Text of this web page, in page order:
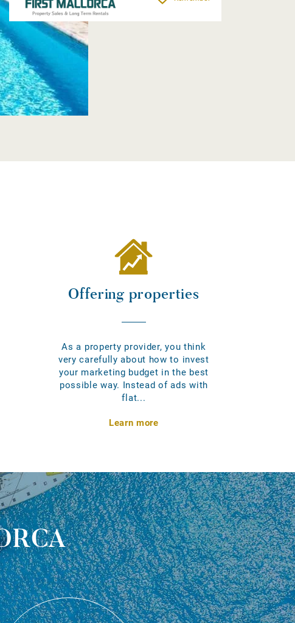
Offering properties
As a property provider, you think
very carefully about how to invest
your marketing budget in the best
possible way. Instead of ads with
flat...
Learn more